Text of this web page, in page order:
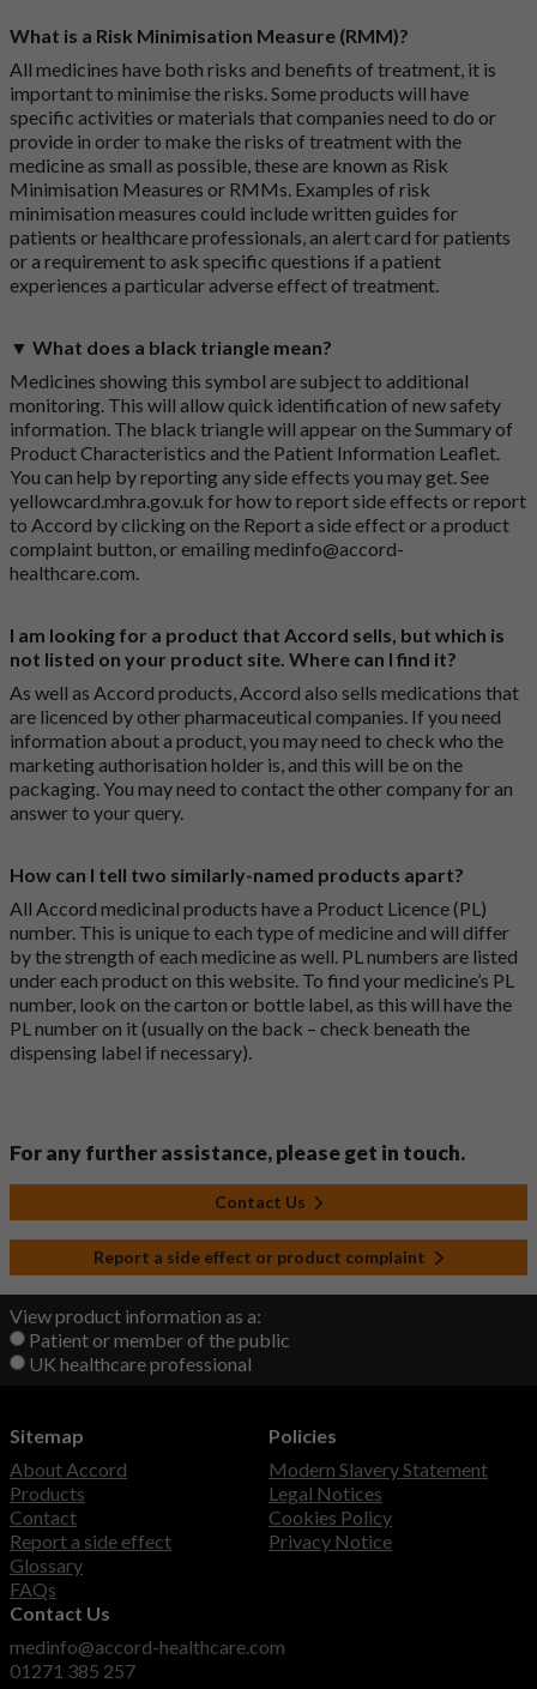
What is a Risk Minimisation Measure (RMM)?
All medicines have both risks and benefits of treatment, it is
important to minimise the risks. Some products will have
specific activities or materials that companies need to do or
provide in order to make the risks of treatment with the
medicine as small as possible, these are known as Risk
Minimisation Measures or RMMs. Examples of risk
minimisation measures could include written guides for
patients or healthcare professionals, an alert card for patients
or a requirement to ask specific questions if a patient
experiences a particular adverse effect of treatment.
▼ What does a black triangle mean?
Medicines showing this symbol are subject to additional
monitoring. This will allow quick identification of new safety
information. The black triangle will appear on the Summary of
Product Characteristics and the Patient Information Leaflet.
You can help by reporting any side effects you may get. See
yellowcard.mhra.gov.uk for how to report side effects or report
to Accord by clicking on the Report a side effect or a product
complaint button, or emailingmedinfo@accord-
healthcare.com.
I am looking for a product that Accord sells, but which is
not listed on your product site. Where can I find it?
As well as Accord products, Accord also sells medications that
are licenced by other pharmaceutical companies. If you need
information about a product, you may need to check who the
marketing authorisation holder is, and this will be on the
packaging. You may need to contact the other company for an
answer to your query.
How can I tell two similarly-named products apart?
All Accord medicinal products have a Product Licence (PL)
number. This is unique to each type of medicine and will differ
by the strength of each medicine as well. PL numbers are listed
under each product on this website. To find your medicine’s PL
number, look on the carton or bottle label, as this will have the
PL number on it (usually on the back – check beneath the
dispensing label if necessary).
For any further assistance, please get in touch.
Contact Us
Report a side effect or product complaint
View product information as a:
Patient or member of the public
UK healthcare professional
Sitemap
About Accord
Products
Contact
Report a side effect
Glossary
FAQs
Policies
Modern Slavery Statement
Legal Notices
Cookies Policy
Privacy Notice
Contact Us
medinfo@accord-healthcare.com
01271 385 257